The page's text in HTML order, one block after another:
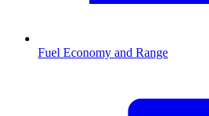
Fuel Economy and Range